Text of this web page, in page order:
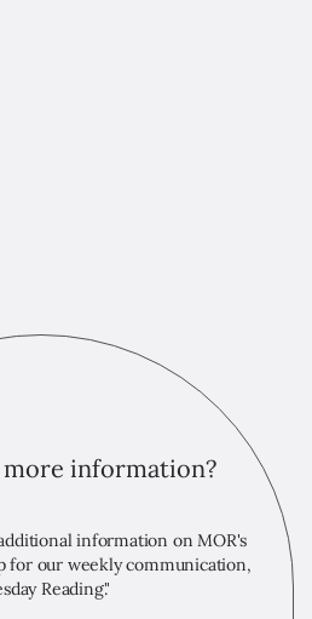
information?
information on MOR's
for our weekly communication,
Reading."